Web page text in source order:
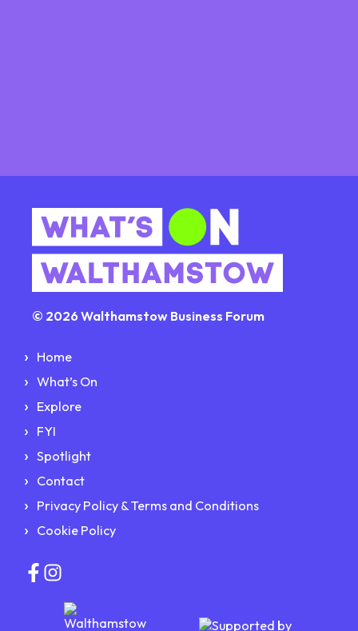
© 2026 Walthamstow Business Forum
Home
What’s On
Explore
FYI
Spotlight
Contact
Privacy Policy & Terms and Conditions
Cookie Policy